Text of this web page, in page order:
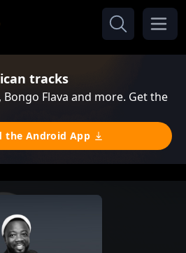
tracks
Flava and more. Get the
the Android App